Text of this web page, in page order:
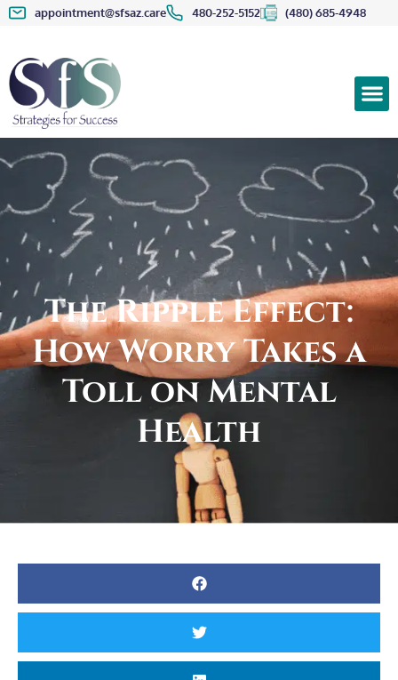
appointment@sfsaz.care 480-252-5152 (480) 685-4948
The Ripple Effect:
How Worry Takes a
Toll on Mental
Health